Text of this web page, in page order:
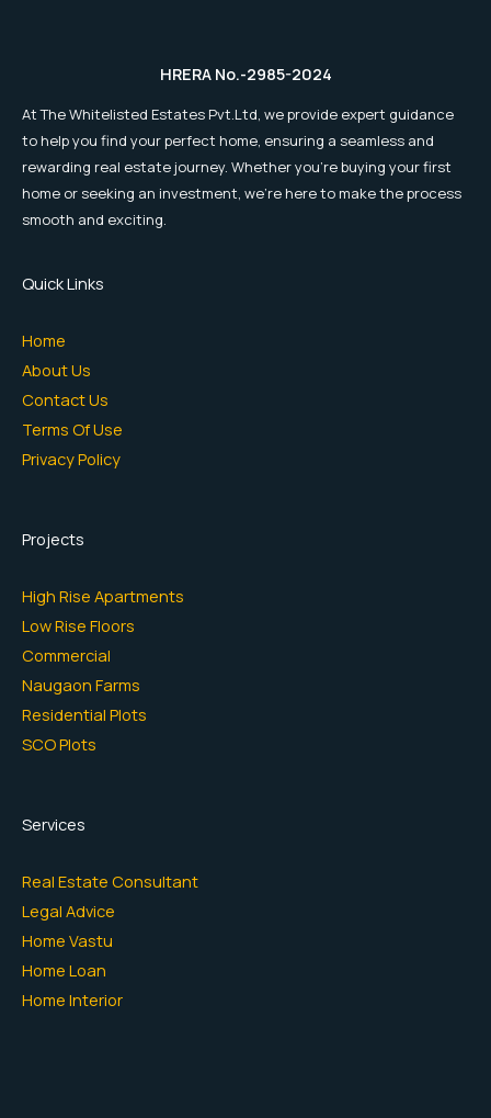
HRERA No.-2985-2024
At The Whitelisted Estates Pvt.Ltd, we provide expert guidance
to help you find your perfect home, ensuring a seamless and
rewarding real estate journey. Whether you're buying your first
home or seeking an investment, we're here to make the process
smooth and exciting.
Quick Links
Home
About Us
Contact Us
Terms Of Use
Privacy Policy
Projects
High Rise Apartments
Low Rise Floors
Commercial
Naugaon Farms
Residential Plots
SCO Plots
Services
Real Estate Consultant
Legal Advice
Home Vastu
Home Loan
Home Interior